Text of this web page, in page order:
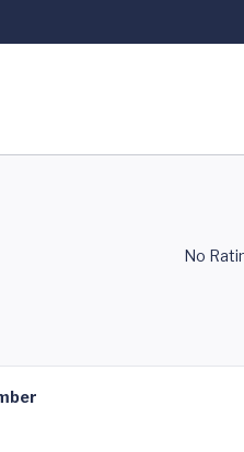
No